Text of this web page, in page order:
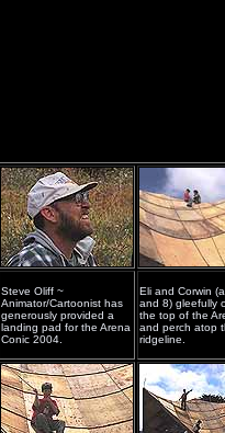
Steve Oliff ~
Animator/Cartoonist has
generously provided a
landing pad for the Arena
Conic 2004.
Eli and Corwin
and 8) gleefully
the top of the
and perch atop
ridgeline.